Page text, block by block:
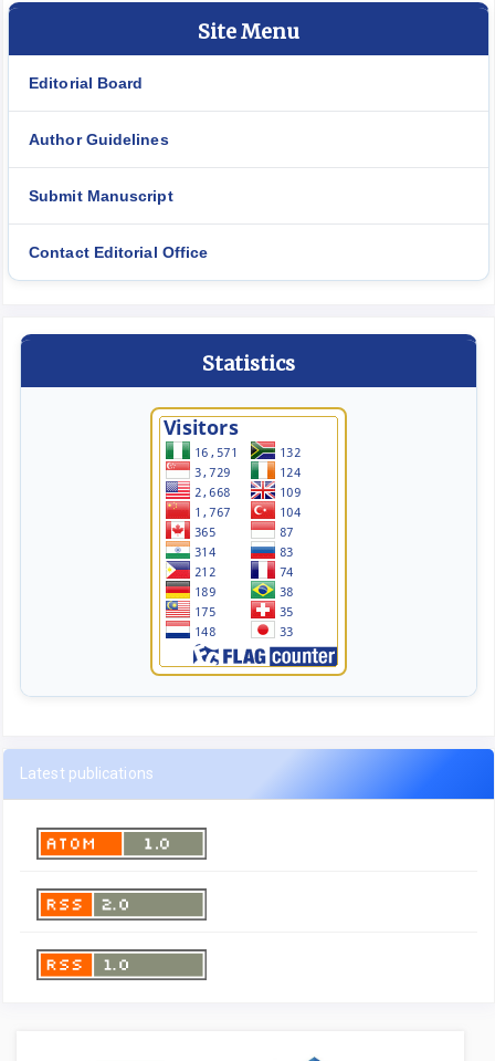
Site Menu
Editorial Board
Author Guidelines
Submit Manuscript
Contact Editorial Office
Statistics
Latest publications